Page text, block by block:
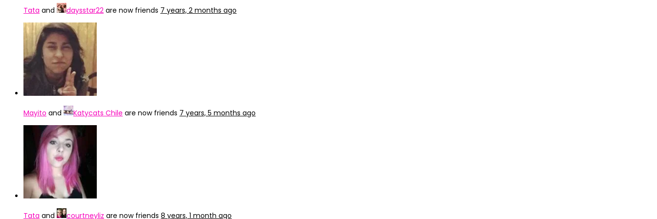
Tata and daysstar22 are now friends 7 years, 2 months ago
Mayito and Katycats Chile are now friends 7 years, 5 months ago
Tata and courtneyliz are now friends 8 years, 1 month ago